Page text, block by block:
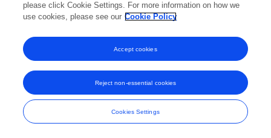
please click Cookie Settings. For more information on how we
use cookies, please see our Cookie Policy
Cookies Settings
Reject non-essential cookies
Accept cookies